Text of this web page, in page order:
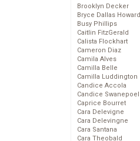
Brooklyn Decker
Bryce Dallas Howard
Busy Phillips
Caitlin FitzGerald
Calista Flockhart
Cameron Diaz
Camila Alves
Camilla Belle
Camilla Luddington
Candice Accola
Candice Swanepoel
Caprice Bourret
Cara Delevigne
Cara Delevingne
Cara Santana
Cara Theobald